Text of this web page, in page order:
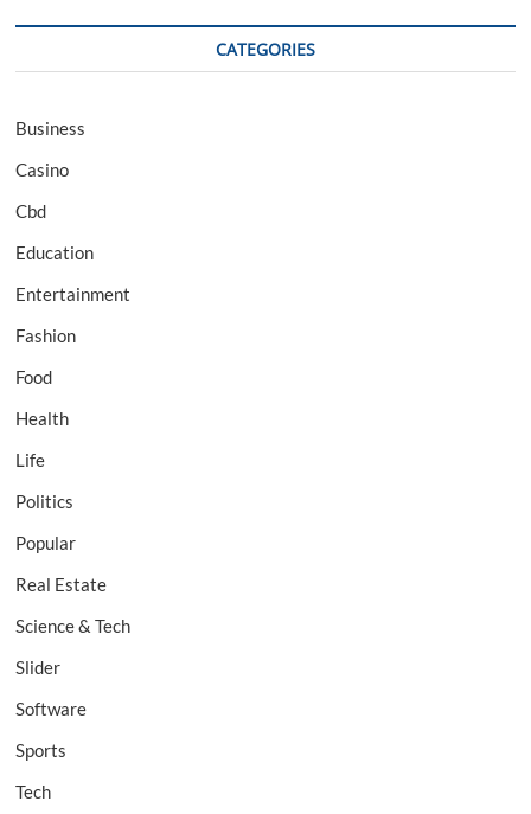
CATEGORIES
Business
Casino
Cbd
Education
Entertainment
Fashion
Food
Health
Life
Politics
Popular
Real Estate
Science & Tech
Slider
Software
Sports
Tech